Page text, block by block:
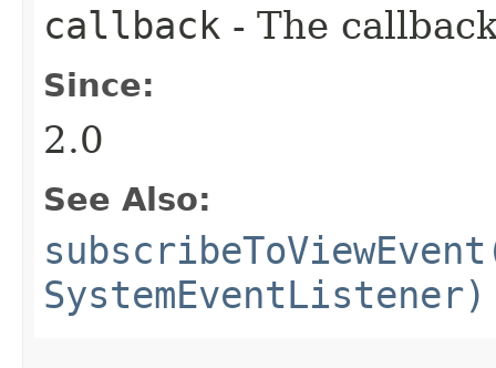
callback - The
Since:
2.0
See Also:
SystemEventListener)